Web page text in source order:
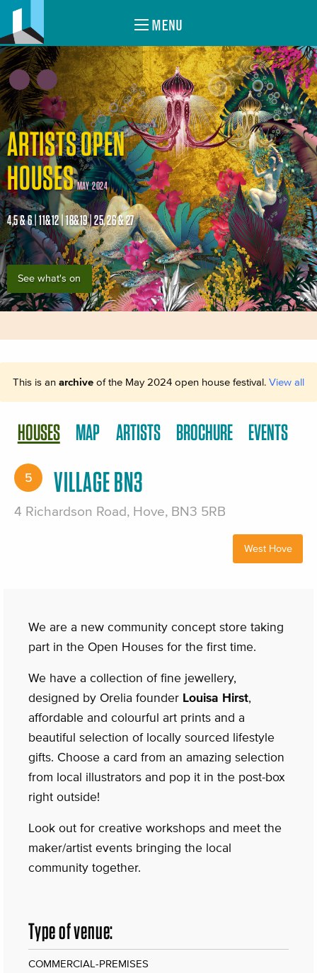
MENU
ARTISTS OPEN
HOUSES MAY 2024
4,5 & 6 | 11&12 | 18&19 | 25, 26 & 27
See what's on
This is an archive of the May 2024 open house festival. View all
HOUSES MAP ARTISTS BROCHURE EVENTS
5 VILLAGE BN3
4 Richardson Road, Hove, BN3 5RB
West Hove
We are a new community concept store taking
part in the Open Houses for the first time.
We have a collection of fine jewellery,
designed by Orelia founder Louisa Hirst,
affordable and colourful art prints and a
beautiful selection of locally sourced lifestyle
gifts. Choose a card from an amazing selection
from local illustrators and pop it in the post-box
right outside!
Look out for creative workshops and meet the
maker/artist events bringing the local
community together.
Type of venue:
COMMERCIAL-PREMISES